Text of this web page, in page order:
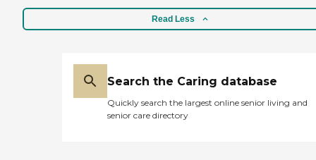
Read Less
Search the Caring database
Quickly search the largest online senior living and
senior care directory